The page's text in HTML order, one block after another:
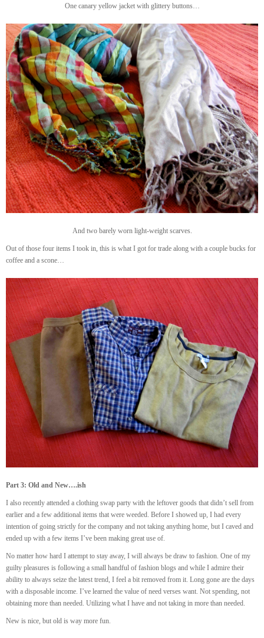
One canary yellow jacket with glittery buttons…
And two barely worn light-weight scarves.
Out of those four items I took in, this is what I got for trade along with a couple bucks for
coffee and a scone…
Part 3: Old and New….ish
I also recently attended a clothing swap party with the leftover goods that didn’t sell from
earlier and a few additional items that were weeded. Before I showed up, I had every
intention of going strictly for the company and not taking anything home, but I caved and
ended up with a few items I’ve been making great use of.
No matter how hard I attempt to stay away, I will always be draw to fashion. One of my
guilty pleasures is following a small handful of fashion blogs and while I admire their
ability to always seize the latest trend, I feel a bit removed from it. Long gone are the days
with a disposable income. I’ve learned the value of need verses want. Not spending, not
obtaining more than needed. Utilizing what I have and not taking in more than needed.
New is nice, but old is way more fun.